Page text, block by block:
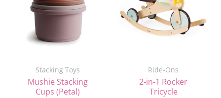
Stacking Toys
Mushie Stacking
Cups (Petal)
Ride-Ons
2-in-1 Rocker
Tricycle